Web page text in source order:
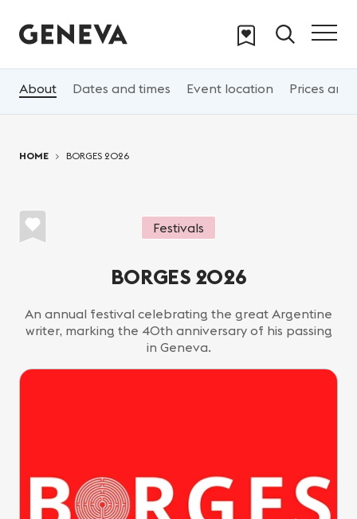
About Dates and times Event location Prices and
HOME BORGES 2026
Festivals
BORGES 2026
An annual festival celebrating the great Argentine
writer, marking the 40th anniversary of his passing
in Geneva.